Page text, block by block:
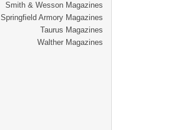
Smith & Wesson Magazines
Springfield Armory Magazines
Taurus Magazines
Walther Magazines